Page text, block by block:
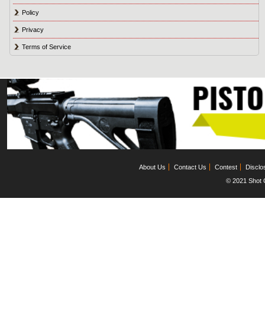
Policy
Privacy
Terms of Service
About Us Contact Us Contest
© 2021 Shot